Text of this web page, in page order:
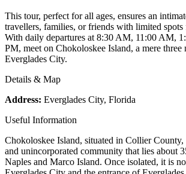
This tour, perfect for all ages, ensures an
travellers, families, or friends with limited spots
With daily departures at 8:30 AM, 11:00 AM,
PM, meet on Chokoloskee Island, a mere three
Everglades City.
Details & Map
Address: Everglades City, Florida
Useful Information
Chokoloskee Island, situated in Collier
and unincorporated community that lies about
Naples and Marco Island. Once isolated, it is